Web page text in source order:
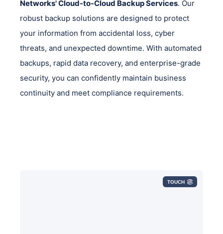
Networks' Cloud-to-Cloud Backup Services. Our
robust backup solutions are designed to protect
your information from accidental loss, cyber
threats, and unexpected downtime. With automated
backups, rapid data recovery, and enterprise-grade
security, you can confidently maintain business
continuity and meet compliance requirements.
TOUCH